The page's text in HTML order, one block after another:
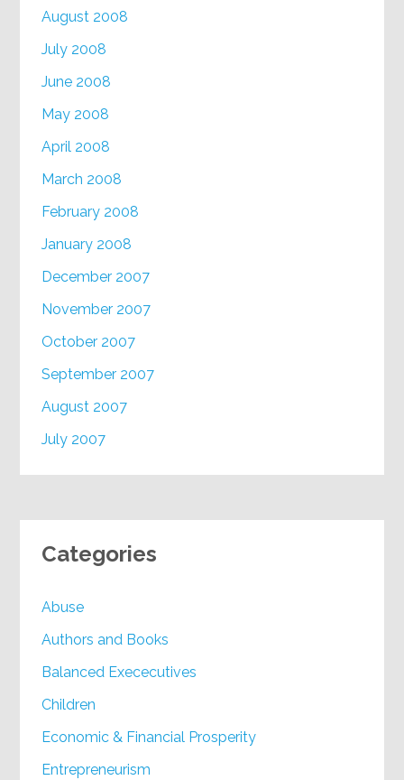
August 2008
July 2008
June 2008
May 2008
April 2008
March 2008
February 2008
January 2008
December 2007
November 2007
October 2007
September 2007
August 2007
July 2007
Categories
Abuse
Authors and Books
Balanced Exececutives
Children
Economic & Financial Prosperity
Entrepreneurism